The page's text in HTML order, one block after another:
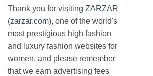
Thank you for visiting ZARZAR
(zarzar.com), one of the world's
most prestigious high fashion
and luxury fashion websites for
women, and please remember
that we earn advertising fees